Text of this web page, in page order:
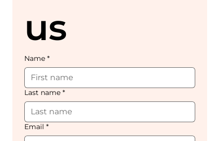
us
Name *
Last name *
Email *